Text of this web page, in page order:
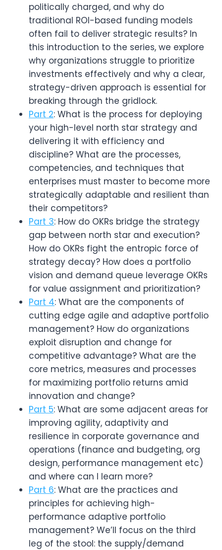
politically charged, and why do
traditional ROI-based funding models
often fail to deliver strategic results? In
this introduction to the series, we explore
why organizations struggle to prioritize
investments effectively and why a clear,
strategy-driven approach is essential for
breaking through the gridlock.
Part 2: What is the process for deploying
your high-level north star strategy and
delivering it with efficiency and
discipline? What are the processes,
competencies, and techniques that
enterprises must master to become more
strategically adaptable and resilient than
their competitors?
Part 3: How do OKRs bridge the strategy
gap between north star and execution?
How do OKRs fight the entropic force of
strategy decay? How does a portfolio
vision and demand queue leverage OKRs
for value assignment and prioritization?
Part 4: What are the components of
cutting edge agile and adaptive portfolio
management? How do organizations
exploit disruption and change for
competitive advantage? What are the
core metrics, measures and processes
for maximizing portfolio returns amid
innovation and change?
Part 5: What are some adjacent areas for
improving agility, adaptivity and
resilience in corporate governance and
operations (finance and budgeting, org
design, performance management etc)
and where can I learn more?
Part 6: What are the practices and
principles for achieving high-
performance adaptive portfolio
management? We’ll focus on the third
leg of the stool: the supply/demand